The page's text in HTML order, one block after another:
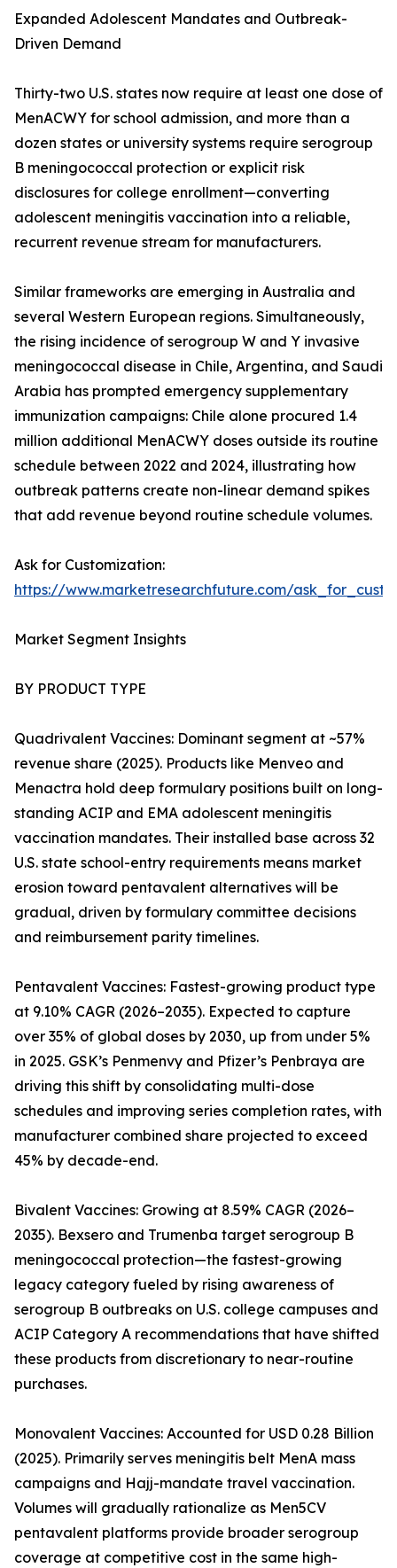
Expanded Adolescent Mandates and Outbreak-
Driven Demand
Thirty-two U.S. states now require at least one dose of
MenACWY for school admission, and more than a
dozen states or university systems require serogroup
B meningococcal protection or explicit risk
disclosures for college enrollment—converting
adolescent meningitis vaccination into a reliable,
recurrent revenue stream for manufacturers.
Similar frameworks are emerging in Australia and
several Western European regions. Simultaneously,
the rising incidence of serogroup W and Y invasive
meningococcal disease in Chile, Argentina, and Saudi
Arabia has prompted emergency supplementary
immunization campaigns: Chile alone procured 1.4
million additional MenACWY doses outside its routine
schedule between 2022 and 2024, illustrating how
outbreak patterns create non-linear demand spikes
that add revenue beyond routine schedule volumes.
Ask for Customization:
https://www.marketresearchfuture.com/
Market Segment Insights
BY PRODUCT TYPE
Quadrivalent Vaccines: Dominant segment at ~57%
revenue share (2025). Products like Menveo and
Menactra hold deep formulary positions built on long-
standing ACIP and EMA adolescent meningitis
vaccination mandates. Their installed base across 32
U.S. state school-entry requirements means market
erosion toward pentavalent alternatives will be
gradual, driven by formulary committee decisions
and reimbursement parity timelines.
Pentavalent Vaccines: Fastest-growing product type
at 9.10% CAGR (2026–2035). Expected to capture
over 35% of global doses by 2030, up from under 5%
in 2025. GSK’s Penmenvy and Pfizer’s Penbraya are
driving this shift by consolidating multi-dose
schedules and improving series completion rates, with
manufacturer combined share projected to exceed
45% by decade-end.
Bivalent Vaccines: Growing at 8.59% CAGR (2026–
2035). Bexsero and Trumenba target serogroup B
meningococcal protection—the fastest-growing
legacy category fueled by rising awareness of
serogroup B outbreaks on U.S. college campuses and
ACIP Category A recommendations that have shifted
these products from discretionary to near-routine
purchases.
Monovalent Vaccines: Accounted for USD 0.28 Billion
(2025). Primarily serves meningitis belt MenA mass
campaigns and Hajj-mandate travel vaccination.
Volumes will gradually rationalize as Men5CV
pentavalent platforms provide broader serogroup
coverage at competitive cost in the same high-